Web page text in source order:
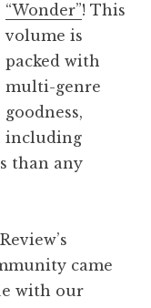
“Wonder”! This
volume is
packed with
multi-genre
goodness,
including
than any
came
with our